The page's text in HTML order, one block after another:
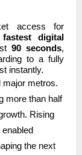
access for
fastest digital
90 seconds,
to a fully
instantly.
major metros.
more than half
Rising
the next